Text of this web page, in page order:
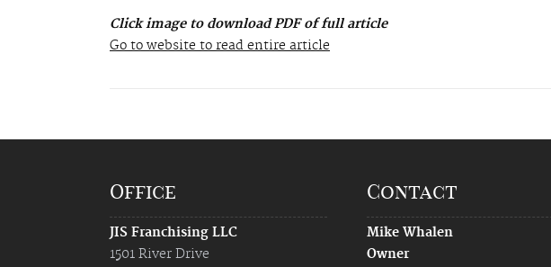
Click image to download PDF of full article
Go to website to read entire article
Office
JIS Franchising LLC
1501 River Drive
Contact
Mike Whalen
Owner